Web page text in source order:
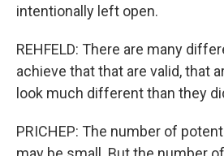
intentionally left open.
REHFELD: There are many
achieve that that are valid, that
look much different than they
PRICHEP: The number of